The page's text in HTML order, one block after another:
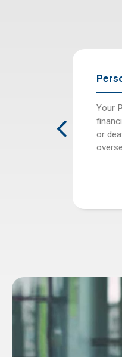
insurance offers a
up in the event of injuries
from an accident while